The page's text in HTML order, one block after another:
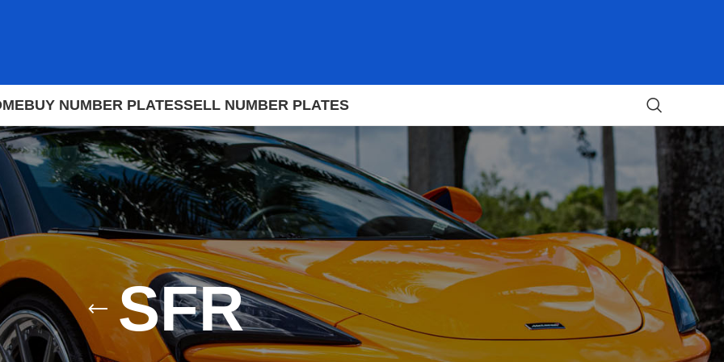
BUY NUMBER PLATESSELL NUMBER PLATES
SFR